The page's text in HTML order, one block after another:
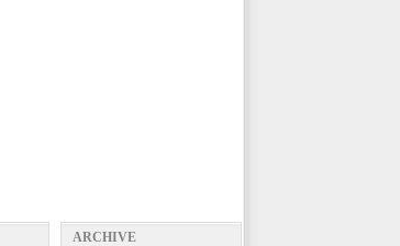
ARCHIVE